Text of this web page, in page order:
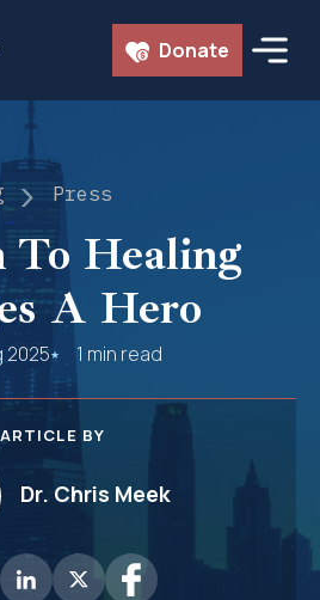
Donate
Press
To Healing
A Hero
2025 1 min read
ARTICLE BY
Dr. Chris Meek